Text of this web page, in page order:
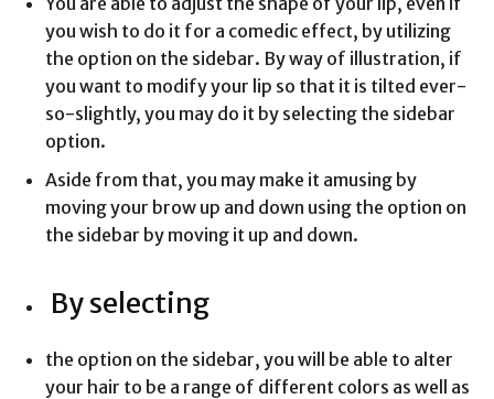
you wish to do it for a comedic effect, by utilizing
the option on the sidebar. By way of illustration, if
you want to modify your lip so that it is tilted ever-
so-slightly, you may do it by selecting the sidebar
option.
Aside from that, you may make it amusing by
moving your brow up and down using the option on
the sidebar by moving it up and down.
By selecting
the option on the sidebar, you will be able to alter
your hair to be a range of different colors as well as